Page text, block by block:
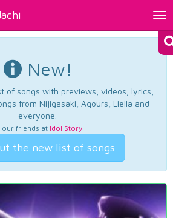
New!
of songs with previews, videos, lyrics,
from Nijigasaki, Aqours, Liella and
everyone.
our friends at Idol Story.
the new list of songs